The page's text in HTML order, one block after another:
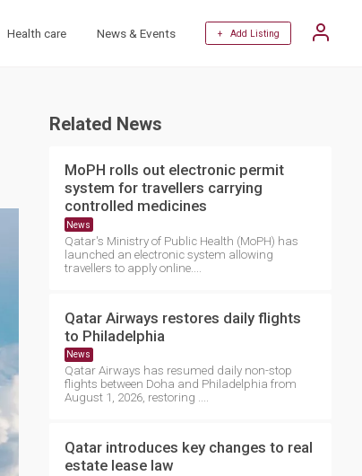
Health care News & Events + Add Listing
Related News
MoPH rolls out electronic permit
system for travellers carrying
controlled medicines
News
Qatar's Ministry of Public Health (MoPH) has
launched an electronic system allowing
travellers to apply online....
Qatar Airways restores daily flights
to Philadelphia
News
Qatar Airways has resumed daily non-stop
flights between Doha and Philadelphia from
August 1, 2026, restoring ....
Qatar introduces key changes to real
estate lease law